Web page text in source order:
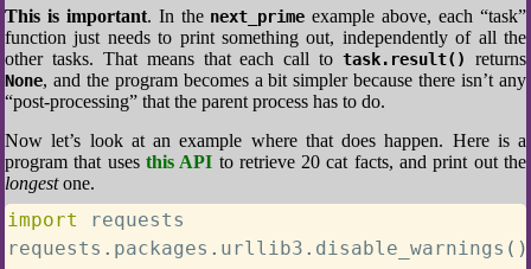
This is important. In the next_prime example above, each “task”
function just needs to print something out, independently of all the
other tasks. That means that each call totask.result() returns
None, and the program becomes a bit simpler because there isn’t any
“post-processing” that the parent process has to do.
Now let’s look at an example where that does happen. Here is a
program that uses this API to retrieve 20 cat facts, and print out the
longestone.
import
requests
requests . packages . urllib3 . disable_warnings ( )